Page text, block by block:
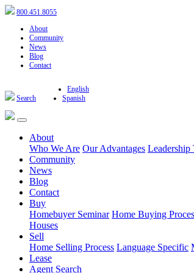
800.451.8055
About
Community
News
Blog
Contact
Search
English
Spanish
About
Who We Are Our Advantages Leadership
Community
News
Blog
Contact
Buy
Homebuyer Seminar Home Buying
Houses
Sell
Home Selling Process Language Specific
Lease
Agent Search